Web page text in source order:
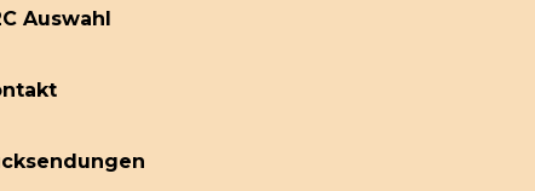
Auswahl